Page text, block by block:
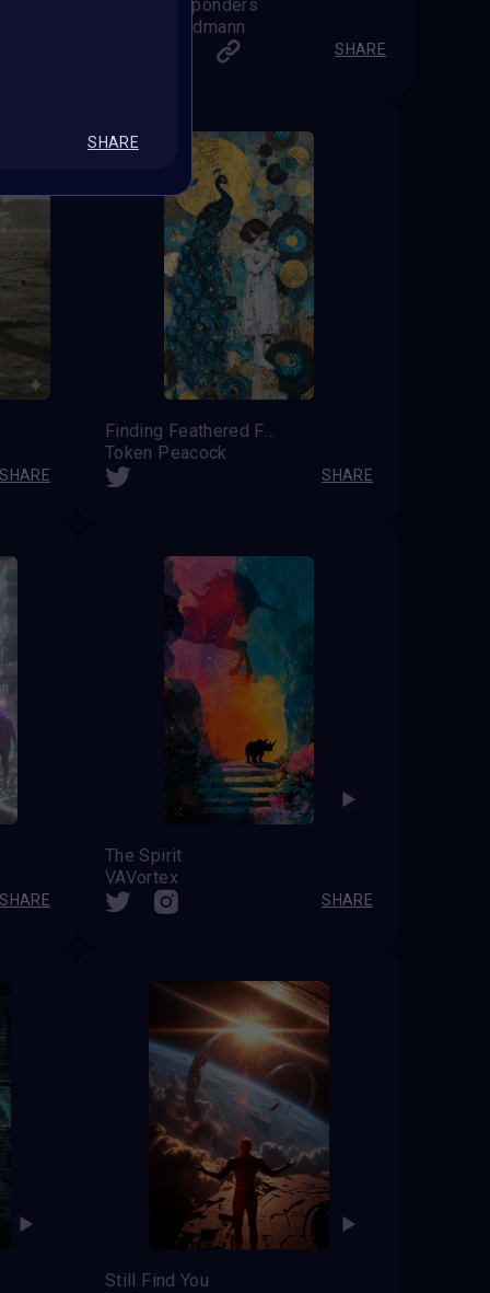
SHARE
First Responders
Chris Landmann
SHARE
SHARE
Token Peacock
SHARE
SHARE
The Spirit
VAVortex
SHARE
Still Find You